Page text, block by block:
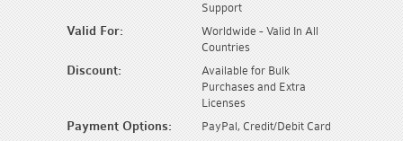
Support
Valid For:
Worldwide - Valid In All
Countries
Discount:
Available for Bulk
Purchases and Extra
Licenses
Payment Options: PayPal, Credit/Debit Card